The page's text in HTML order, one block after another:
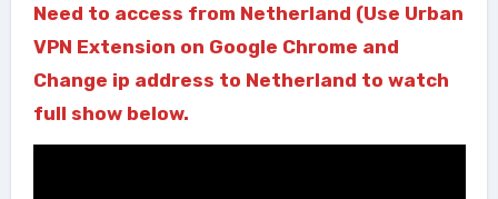
Need to access from Netherland (Use Urban
VPN Extension on Google Chrome and
Change ip address to Netherland to watch
full show below.